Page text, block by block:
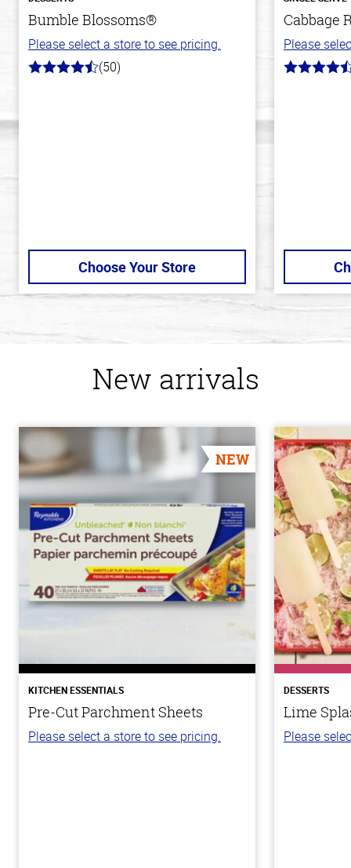
Bumble Blossoms®
Please select a store to see pricing.
4.8
(50)
Choose Your Store
Cabbage
Please
4.2
New arrivals
NEW
KITCHEN ESSENTIALS
Pre-Cut Parchment Sheets
Please select a store to see pricing.
DESSERTS
Lime
Please